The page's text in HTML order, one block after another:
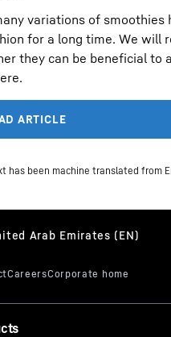
variations of smoothies
for a long time. We will
they can be beneficial to
has been machine translated from